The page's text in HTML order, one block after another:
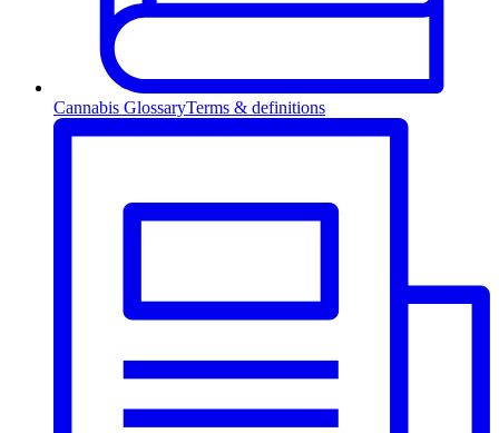
Cannabis GlossaryTerms & definitions